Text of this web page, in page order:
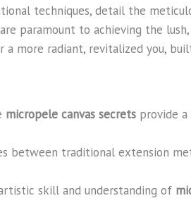
techniques, detail the
paramount to achieving the
a more radiant, revitalized you,
micropele canvas secrets provide
between traditional extension
skill and understanding of